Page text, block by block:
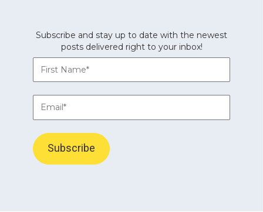
Subscribe and stay up to date with the newest
posts delivered right to your inbox!